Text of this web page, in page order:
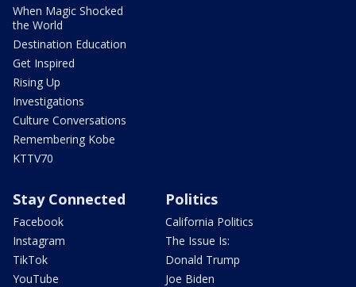
When Magic Shocked
the World
Destination Education
Get Inspired
Rising Up
Investigations
Culture Conversations
Remembering Kobe
KTTV70
Stay Connected
Facebook
Instagram
TikTok
YouTube
Politics
California Politics
The Issue Is:
Donald Trump
Joe Biden